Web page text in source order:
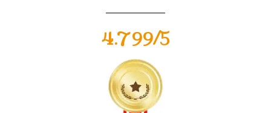
4.799/5